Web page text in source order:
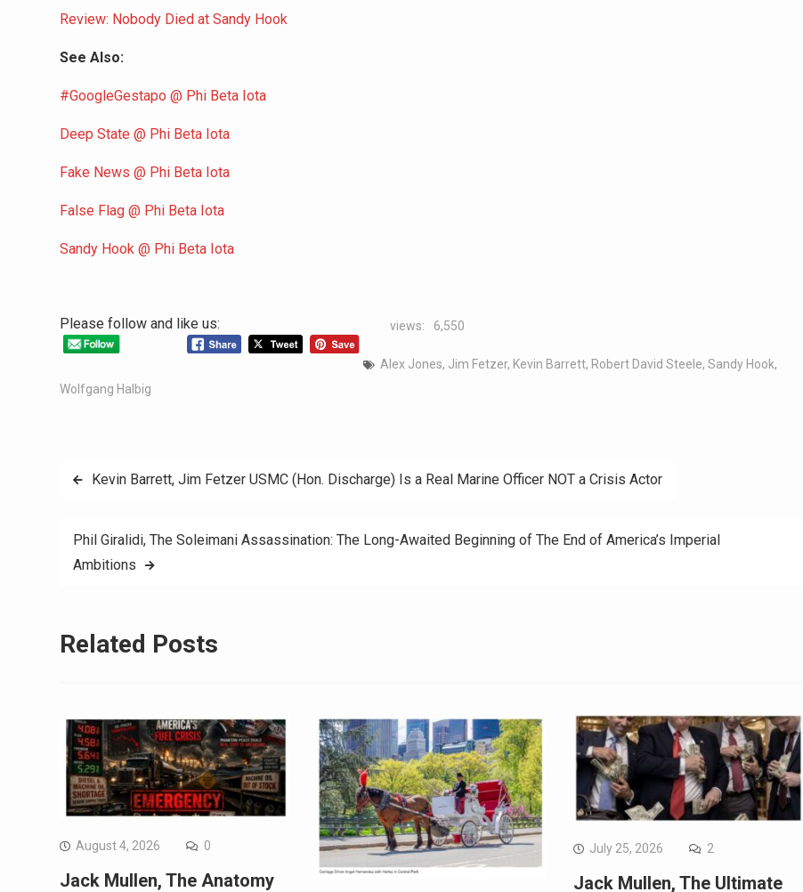
Review: Nobody Died at Sandy Hook
See Also:
#GoogleGestapo @ Phi Beta Iota
Deep State @ Phi Beta Iota
Fake News @ Phi Beta Iota
False Flag @ Phi Beta Iota
Sandy Hook @ Phi Beta Iota
Please follow and like us: views: 6,550
Alex Jones, Jim Fetzer, Kevin Barrett, Robert David Steele, Sandy Hook,
Wolfgang Halbig
Kevin Barrett, Jim Fetzer USMC (Hon. Discharge) Is a Real Marine Officer NOT a Crisis Actor
Phil Giralidi, The Soleimani Assassination: The Long-Awaited Beginning of The End of America’s Imperial
Ambitions
Related Posts
August 4, 2026 0
Jack Mullen, The Anatomy
July 25, 2026 2
Jack Mullen, The Ultimate